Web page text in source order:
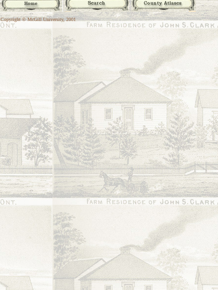
Copyright © McGill University, 2001